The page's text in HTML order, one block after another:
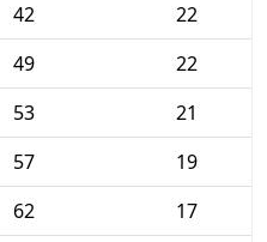
42
22
49
22
53
21
57
19
62
17